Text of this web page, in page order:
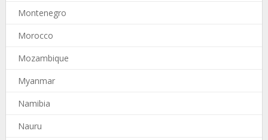
Montenegro
Morocco
Mozambique
Myanmar
Namibia
Nauru